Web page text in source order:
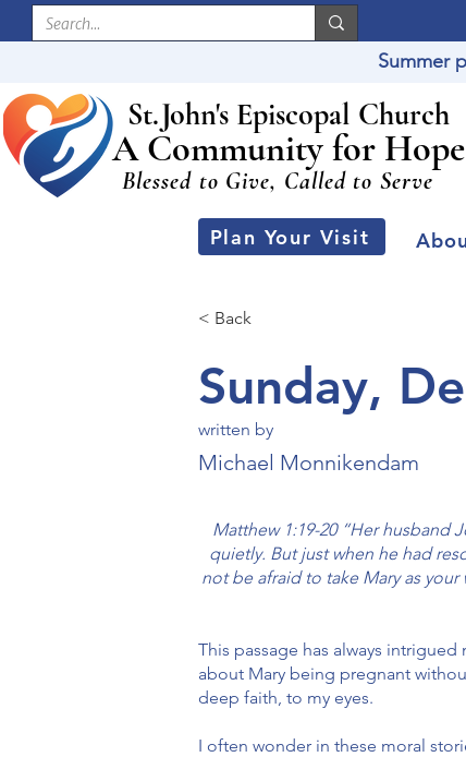
Summer
St.John's Episcopal Church
A Community for Hope
Blessed to Give, Called to Serve
Plan Your Visit
< Back
Sunday,
Michael Monnikendam
written by
Matthew 1:19-20 “Her
quietly. But just when he had
not be afraid to take Mary as
This passage has always
about Mary being pregnant
deep faith, to my eyes.
I often wonder in these moral